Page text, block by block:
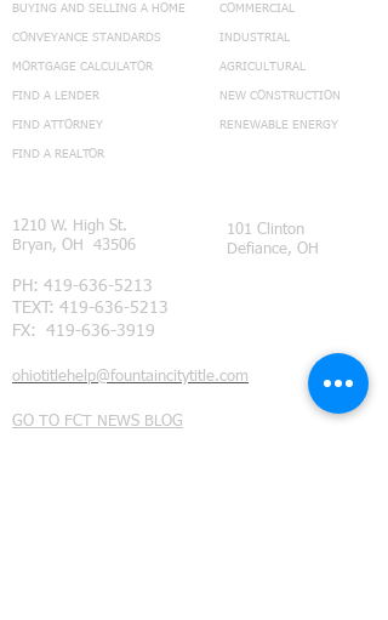
BUYING AND SELLING A HOME
CONVEYANCE STANDARDS
MORTGAGE CALCULATOR
FIND A LENDER
FIND ATTORNEY
FIND A REALTOR
COMMERCIAL
INDUSTRIAL
AGRICULTURAL
NEW CONSTRUCTION
RENEWABLE ENERGY
1210 W. High St.
Bryan, OH 43506
101 Clinton
Defiance, OH
PH: 419-636-5213
TEXT: 419-636-5213
FX: 419-636-3919
ohiotitlehelp@fountaincitytitle.com
GO TO FCT NEWS BLOG